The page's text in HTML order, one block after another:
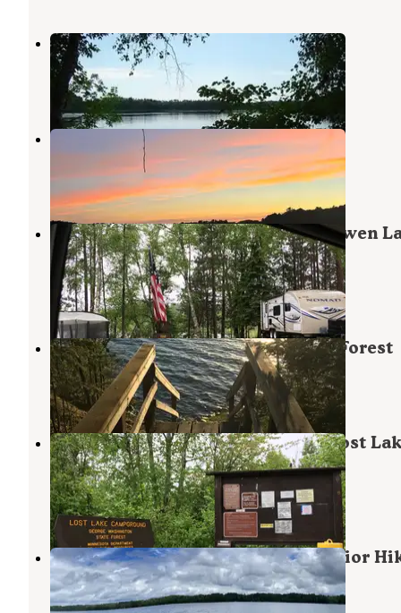
Clubhouse Lake
Bigfork,Minnesota
5 Reviews
13 Photos
M44 Big Dick Lake
Minnesota
2 Reviews
16 Photos
George Washington State Forest Owen
Campground
Bigfork,Minnesota
2 Reviews
9 Photos
North Star — Chippewa National Forest
Bigfork,Minnesota
7 Reviews
25 Photos
George Washington State Forest Lost
campground
Bigfork,Minnesota
2 Reviews
6 Photos
Bear Lake Campground (not Superior
Trail)
Bigfork,Minnesota